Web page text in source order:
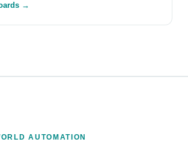
→
AUTOMATION